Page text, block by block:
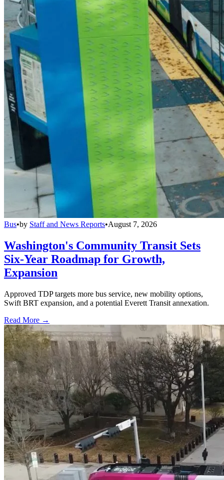
Bus•by Staff and News Reports•August 7, 2026
Washington's Community Transit Sets
Six-Year Roadmap for Growth,
Expansion
Approved TDP targets more bus service, new mobility options,
Swift BRT expansion, and a potential Everett Transit annexation.
Read More →